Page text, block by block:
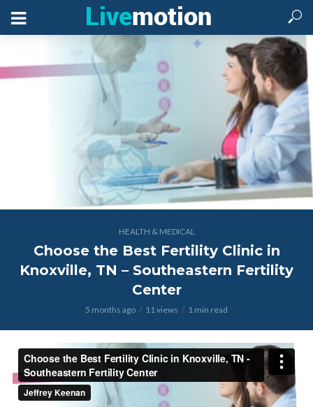
HEALTH & MEDICAL
Choose the Best Fertility Clinic in
Knoxville, TN – Southeastern Fertility
Center
5 months ago 11 views 1 min read